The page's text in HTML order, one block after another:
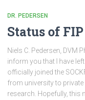
DR. PEDERSEN
Status of
Niels C. Pedersen, DVM
inform you that I have
officially joined the
from university to
research. Hopefully, this